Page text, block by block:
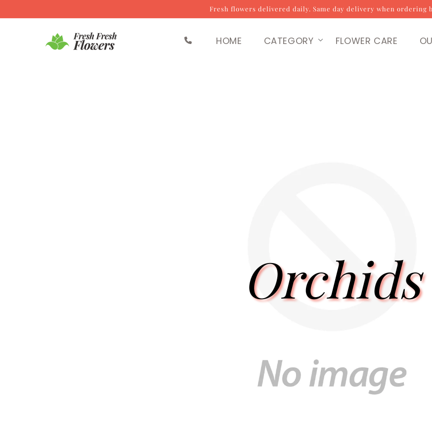
Fresh flowers delivered daily. Same day delivery when ordering
HOME CATEGORY FLOWER CARE
Orchids